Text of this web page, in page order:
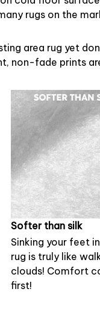
rugs on the
area rug yet
non-fade prints
Softer than silk
Sinking your feet
rug is truly like
clouds! Comfort
first!